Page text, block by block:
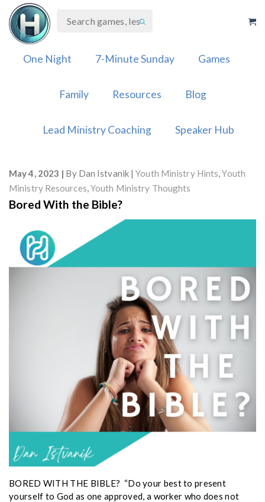
Skip
content
One Night 7-Minute Sunday Games
Family Resources Blog
Lead Ministry Coaching Speaker Hub
May 4, 2023 By Dan Istvanik Youth Ministry Hints,Youth
Ministry Resources,Youth Ministry Thoughts
Bored With the Bible?
BORED WITH THE BIBLE? “Do your best to present
yourself to God as one approved, a worker who does not